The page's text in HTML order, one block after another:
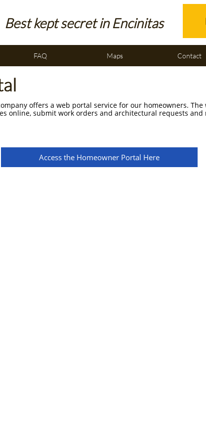
FAQ Maps Contact
Best kept secret in Encinitas
offers a web portal service for our homeowners. The
online, submit work orders and architectural requests and
Access the Homeowner Portal Here